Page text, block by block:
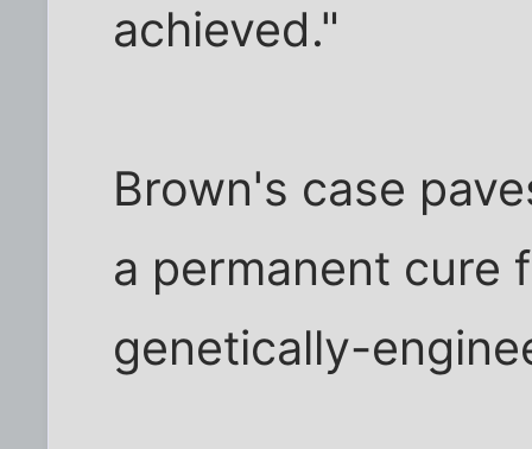
achieved."
Brown's case
a permanent cure
genetically-